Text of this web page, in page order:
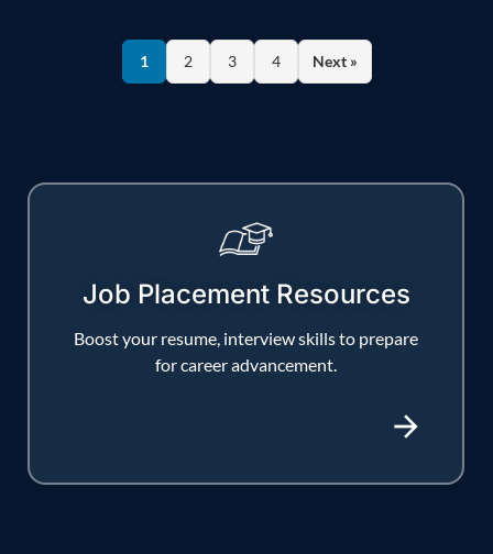
1 2 3 4 Next »
Job Placement Resources
Boost your resume, interview skills to prepare
for career advancement.